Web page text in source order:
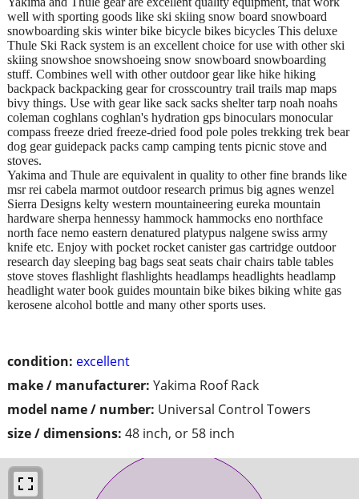
condition: excellent
make / manufacturer: Yakima Roof Rack
model name / number: Universal Control Towers
size / dimensions: 48 inch, or 58 inch
well with sporting goods like ski skiing snow board snowboard
snowboarding skis winter bike bicycle bikes bicycles This deluxe
Thule Ski Rack system is an excellent choice for use with other ski
skiing snowshoe snowshoeing snow snowboard snowboarding
stuff. Combines well with other outdoor gear like hike hiking
backpack backpacking gear for crosscountry trail trails map maps
bivy things. Use with gear like sack sacks shelter tarp noah noahs
coleman coghlans coghlan's hydration gps binoculars monocular
compass freeze dried freeze-dried food pole poles trekking trek bear
dog gear guidepack packs camp camping tents picnic stove and
stoves.
Yakima and Thule are equivalent in quality to other fine brands like
msr rei cabela marmot outdoor research primus big agnes wenzel
Sierra Designs kelty western mountaineering eureka mountain
hardware sherpa hennessy hammock hammocks eno northface
north face nemo eastern denatured platypus nalgene swiss army
knife etc. Enjoy with pocket rocket canister gas cartridge outdoor
research day sleeping bag bags seat seats chair chairs table tables
stove stoves flashlight flashlights headlamps headlights headlamp
headlight water book guides mountain bike bikes biking white gas
kerosene alcohol bottle and many other sports uses.